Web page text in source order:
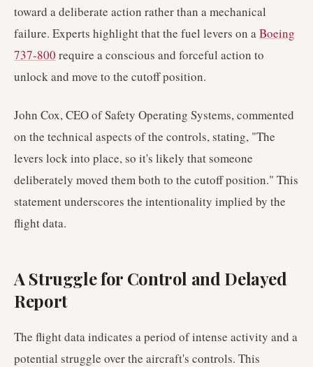
toward a deliberate action rather than a mechanical
failure. Experts highlight that the fuel levers on aBoeing
737-800 require a conscious and forceful action to
unlock and move to the cutoff position.
John Cox, CEO of Safety Operating Systems, commented
on the technical aspects of the controls, stating, "The
levers lock into place, so it's likely that someone
deliberately moved them both to the cutoff position." This
statement underscores the intentionality implied by the
flight data.
A Struggle for Control and Delayed
Report
The flight data indicates a period of intense activity and a
potential struggle over the aircraft's controls. This